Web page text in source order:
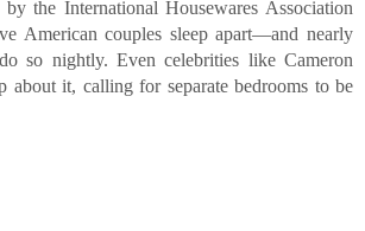
the International Housewares Association
American couples sleep apart—and nearly
so nightly. Even celebrities like Cameron
about it, calling for separate bedrooms to be